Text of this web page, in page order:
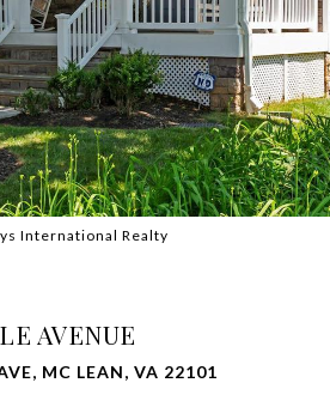
International Realty
AVENUE
MC LEAN, VA 22101